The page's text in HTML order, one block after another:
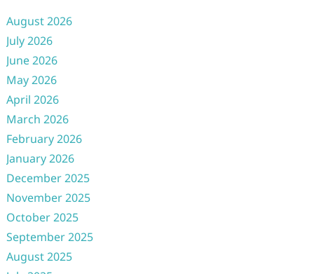
August 2026
July 2026
June 2026
May 2026
April 2026
March 2026
February 2026
January 2026
December 2025
November 2025
October 2025
September 2025
August 2025